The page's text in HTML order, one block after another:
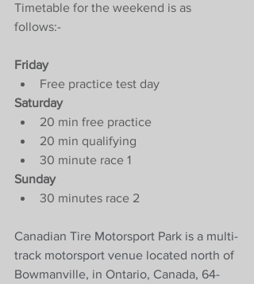
Timetable for the weekend is as
follows:-
Friday
Free practice test day
Saturday
20 min free practice
20 min qualifying
30 minute race 1
Sunday
30 minutes race 2
Canadian Tire Motorsport Park is a multi-
track motorsport venue located north of
Bowmanville, in Ontario, Canada, 64-